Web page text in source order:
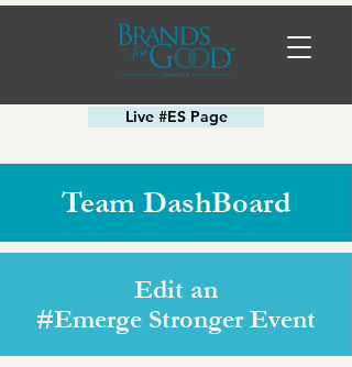
Live #ES Page
Team DashBoard
Edit an
#Emerge Stronger Event